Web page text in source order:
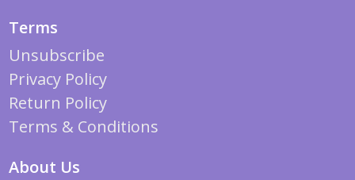
Terms
Unsubscribe
Privacy Policy
Return Policy
Terms & Conditions
About Us